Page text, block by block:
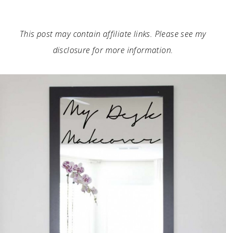
This post may contain affiliate links. Please see my
disclosure for more information.